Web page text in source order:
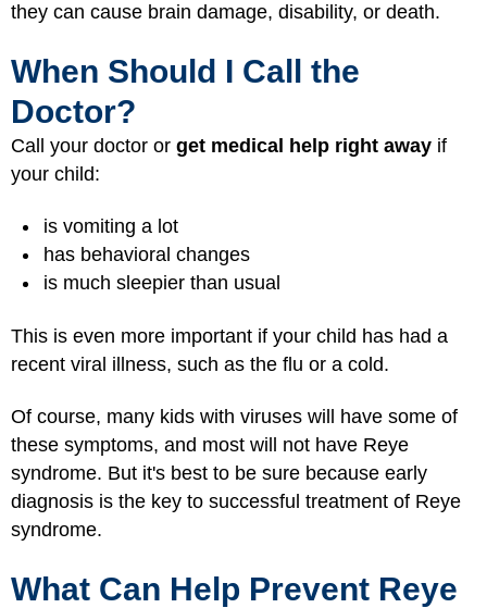
they can cause brain damage, disability, or death.
When Should I Call the
Doctor?
Call your doctor or get medical help right away if
your child:
is vomiting a lot
has behavioral changes
is much sleepier than usual
This is even more important if your child has had a
recent viral illness, such as the flu or a cold.
Of course, many kids with viruses will have some of
these symptoms, and most will not have Reye
syndrome. But it's best to be sure because early
diagnosis is the key to successful treatment of Reye
syndrome.
What Can Help Prevent Reye